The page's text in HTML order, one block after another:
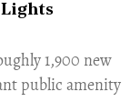
Lights
1,900 new
public amenity